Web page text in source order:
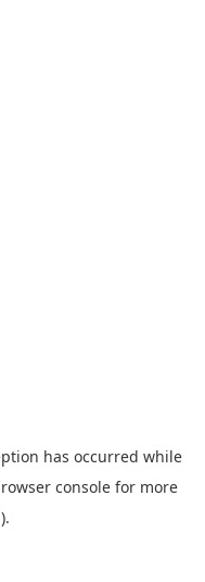
has occurred while
consolefor more